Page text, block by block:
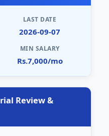
LAST DATE
2026-09-07
MIN SALARY
Rs.7,000/mo
Review &